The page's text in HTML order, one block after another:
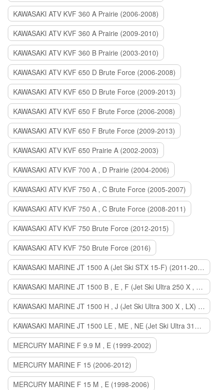
KAWASAKI ATV KVF 360 A Prairie (2006-2008)
KAWASAKI ATV KVF 360 A Prairie (2009-2010)
KAWASAKI ATV KVF 360 B Prairie (2003-2010)
KAWASAKI ATV KVF 650 D Brute Force (2006-2008)
KAWASAKI ATV KVF 650 D Brute Force (2009-2013)
KAWASAKI ATV KVF 650 F Brute Force (2006-2008)
KAWASAKI ATV KVF 650 F Brute Force (2009-2013)
KAWASAKI ATV KVF 650 Prairie A (2002-2003)
KAWASAKI ATV KVF 700 A , D Prairie (2004-2006)
KAWASAKI ATV KVF 750 A , C Brute Force (2005-2007)
KAWASAKI ATV KVF 750 A , C Brute Force (2008-2011)
KAWASAKI ATV KVF 750 Brute Force (2012-2015)
KAWASAKI ATV KVF 750 Brute Force (2016)
KAWASAKI MARINE JT 1500 A (Jet Ski STX 15-F) (2011-2014)
KAWASAKI MARINE JT 1500 B , E , F (Jet Ski Ultra 250 X , 260 X , LX) (2007-2010)
KAWASAKI MARINE JT 1500 H , J (Jet Ski Ultra 300 X , LX) (2011-2013)
KAWASAKI MARINE JT 1500 LE , ME , NE (Jet Ski Ultra 310 R , LX , X) (2014-2015)
MERCURY MARINE F 9.9 M , E (1999-2002)
MERCURY MARINE F 15 (2006-2012)
MERCURY MARINE F 15 M , E (1998-2006)